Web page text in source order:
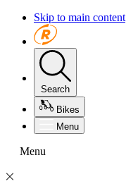
Skip to main content
Search
Bikes
Menu
Menu